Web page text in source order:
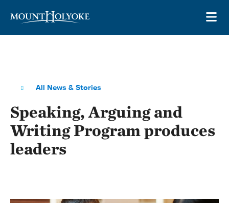
All News & Stories
Speaking, Arguing and
Writing Program produces
leaders